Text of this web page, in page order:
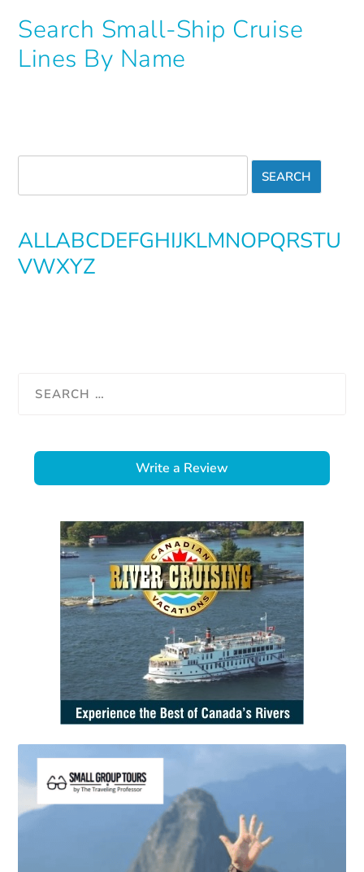
Search Small-Ship Cruise
Lines By Name
ALLABCDEFGHIJKLMNOPQRSTU
VWXYZ
Write a Review